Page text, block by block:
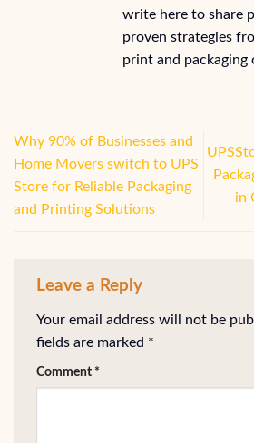
write here to share
proven strategies
print and packaging
Why 90% of Businesses and
Home Movers switch to UPS
Store for Reliable Packaging
and Printing Solutions
in
Leave a Reply
Your email address will not be
fields are marked *
Comment *